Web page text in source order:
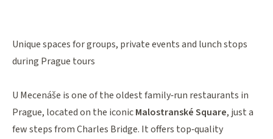
Unique spaces for groups, private events and lunch stops
during Prague tours
U Mecenáše is one of the oldest family‑run restaurants in
Prague, located on the iconicMalostranské Square, just a
few steps from Charles Bridge. It offers top‑quality